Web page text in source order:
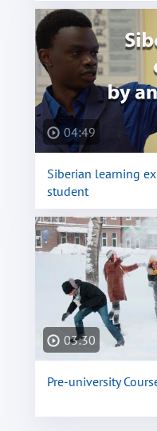
04:49
Siberian learning
student
03:30
Pre-university